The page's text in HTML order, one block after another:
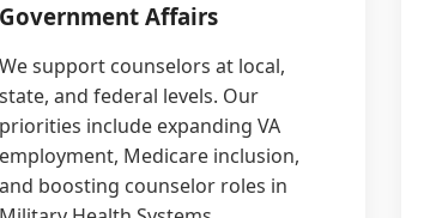
Government Affairs
We support counselors at local,
state, and federal levels. Our
priorities include expanding VA
employment, Medicare inclusion,
and boosting counselor roles in